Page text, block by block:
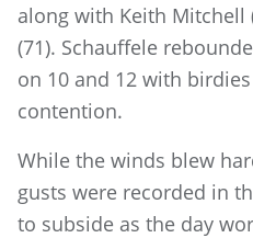
along with Keith Mitchell
(71). Schauffele
on 10 and 12 with
contention.
While the winds blew
gusts were recorded in
to subside as the day